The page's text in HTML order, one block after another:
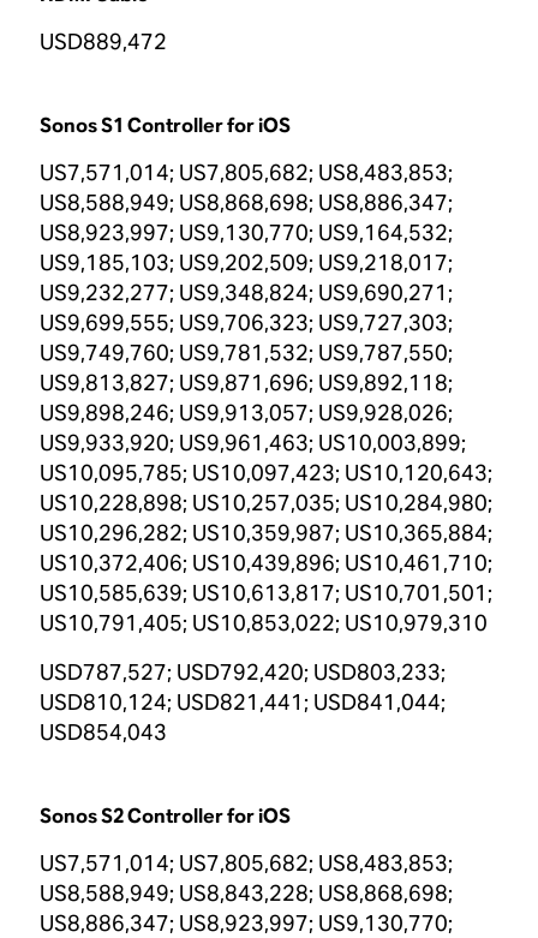
USD889,472
Sonos S1 Controller for iOS
US7,571,014; US7,805,682; US8,483,853;
US8,588,949; US8,868,698; US8,886,347;
US8,923,997; US9,130,770; US9,164,532;
US9,185,103; US9,202,509; US9,218,017;
US9,232,277; US9,348,824; US9,690,271;
US9,699,555; US9,706,323; US9,727,303;
US9,749,760; US9,781,532; US9,787,550;
US9,813,827; US9,871,696; US9,892,118;
US9,898,246; US9,913,057; US9,928,026;
US9,933,920; US9,961,463; US10,003,899;
US10,095,785; US10,097,423; US10,120,643;
US10,228,898; US10,257,035; US10,284,980;
US10,296,282; US10,359,987; US10,365,884;
US10,372,406; US10,439,896; US10,461,710;
US10,585,639; US10,613,817; US10,701,501;
US10,791,405; US10,853,022; US10,979,310
USD787,527; USD792,420; USD803,233;
USD810,124; USD821,441; USD841,044;
USD854,043
Sonos S2 Controller for iOS
US7,571,014; US7,805,682; US8,483,853;
US8,588,949; US8,843,228; US8,868,698;
US8,886,347; US8,923,997; US9,130,770;